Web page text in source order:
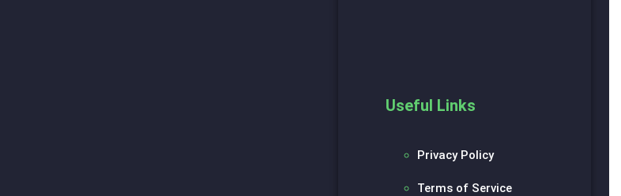
Useful Links
Privacy Policy
Terms of Service